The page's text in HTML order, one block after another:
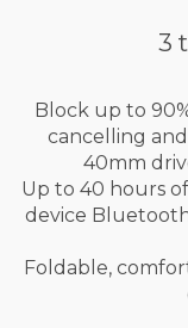
3
Block up to
cancelling
40mm
Up to 40 hours
device
Foldable,